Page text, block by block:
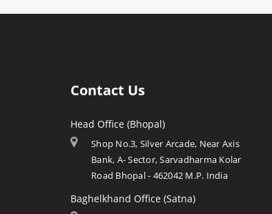
Contact Us
Head Office (Bhopal)
Shop No.3, Silver Arcade, Near Axis
Bank, A- Sector, Sarvadharma Kolar
Road Bhopal - 462042 M.P. India
Baghelkhand Office (Satna)